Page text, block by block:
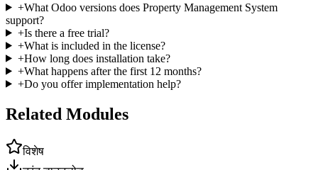
+What Odoo versions does Property Management System
support?
+Is there a free trial?
+What is included in the license?
+How long does installation take?
+What happens after the first 12 months?
+Do you offer implementation help?
Related Modules
विशेष